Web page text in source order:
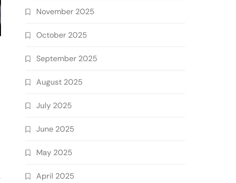
November 2025
October 2025
September 2025
August 2025
July 2025
June 2025
May 2025
April 2025